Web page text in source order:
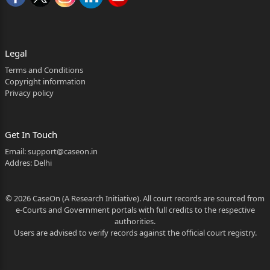
W.P.NO.100481/2026 2
3. SUPERINTENDENT OF PRISON
CENTRAL PRISON, SAIDAPUR,
… RESPONDENTS
(BY SRI. ASHOK T. KATTIMANI, AGA FOR R1 TO R3)
Legal
Terms and Conditions
Copyright information
Privacy policy
Get In Touch
Email:support@caseon.in
Addres: Delhi
© 2026 CaseOn (A Research Initiative). All court records are sourced from
e-Courts and Government portals with full credits to the respective
authorities.
Users are advised to verify records against the official court registry.